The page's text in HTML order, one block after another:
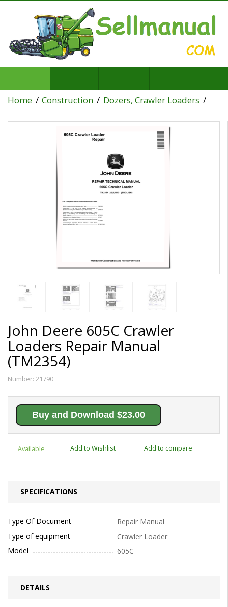
Home Construction Dozers, Crawler Loaders
John Deere 605C Crawler
Loaders Repair Manual
(TM2354)
Number: 21790
Buy and Download $23.00
Available Add to Wishlist Add to compare
SPECIFICATIONS
Type Of Document
Repair Manual
Type of equipment
Crawler Loader
Model
605C
DETAILS